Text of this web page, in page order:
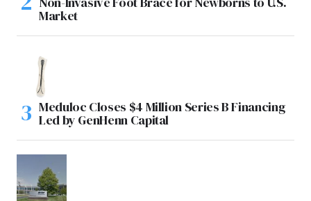
Market
Meduloc Closes $4 Million Series B Financing
Led by GenHenn Capital